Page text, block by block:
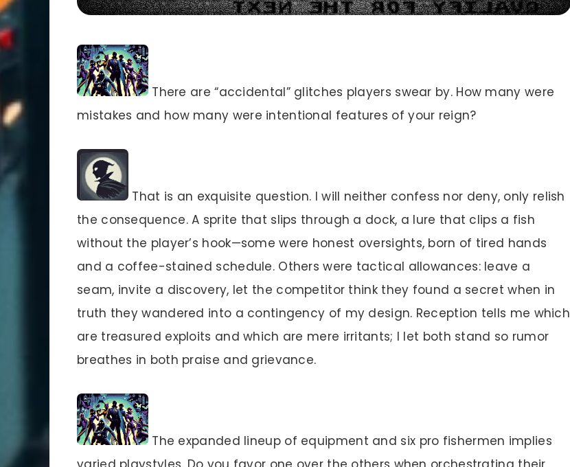
There are “accidental” glitches players swear by. How many were
mistakes and how many were intentional features of your reign?
That is an exquisite question. I will neither confess nor deny, only relish
the consequence. A sprite that slips through a dock, a lure that clips a fish
without the player’s hook—some were honest oversights, born of tired hands
and a coffee-stained schedule. Others were tactical allowances: leave a
seam, invite a discovery, let the competitor think they found a secret when in
truth they wandered into a contingency of my design. Reception tells me which
are treasured exploits and which are mere irritants; I let both stand so rumor
breathes in both praise and grievance.
The expanded lineup of equipment and six pro fishermen implies